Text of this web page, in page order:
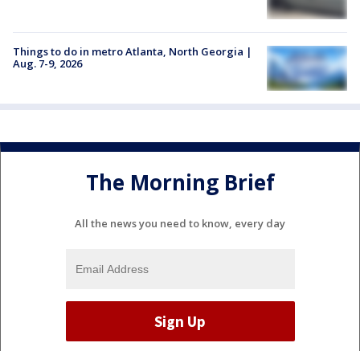
Things to do in metro Atlanta, North Georgia |
Aug. 7-9, 2026
The Morning Brief
All the news you need to know, every day